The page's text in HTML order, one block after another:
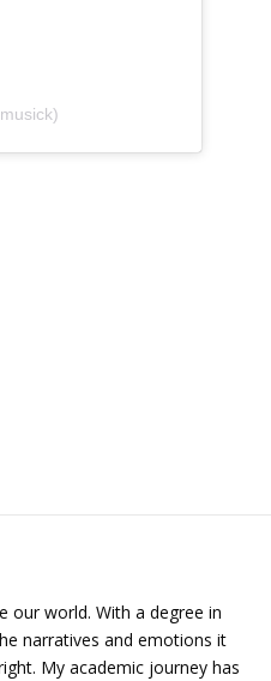
our world. With a degree in
narratives and emotions it
My academic journey has